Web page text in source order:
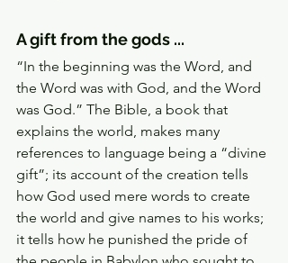
A gift from the gods ...
“In the beginning was the Word, and
the Word was with God, and the Word
was God.” The Bible, a book that
explains the world, makes many
references to language being a “divine
gift”; its account of the creation tells
how God used mere words to create
the world and give names to his works;
it tells how he punished the pride of